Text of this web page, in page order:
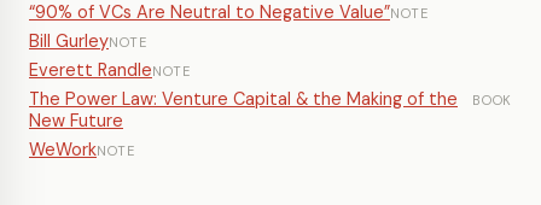
“90% of VCs Are Neutral to Negative Value”NOTE
Bill GurleyNOTE
Everett RandleNOTE
The Power Law: Venture Capital & the Making of the
New Future
BOOK
WeWorkNOTE